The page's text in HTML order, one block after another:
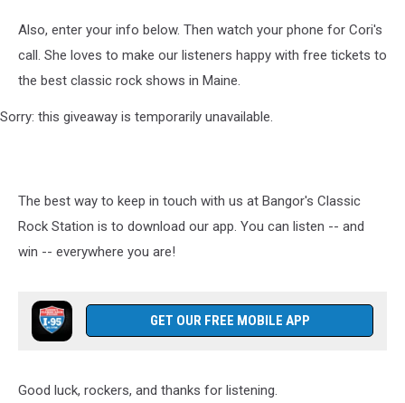
Also, enter your info below. Then watch your phone for Cori's
call. She loves to make our listeners happy with free tickets to
the best classic rock shows in Maine.
Sorry: this giveaway is temporarily unavailable.
The best way to keep in touch with us at Bangor's Classic
Rock Station is to download our app. You can listen -- and
win -- everywhere you are!
GET OUR FREE MOBILE APP
Good luck, rockers, and thanks for listening.